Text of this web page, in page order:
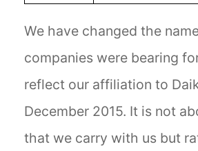
We have changed the
companies were bearing
reflect our affiliation to
December 2015. It is not
that we carry with us but